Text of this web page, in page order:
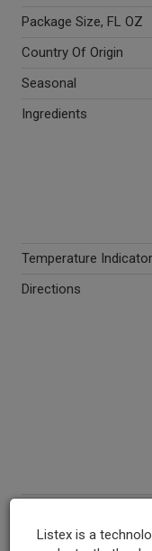
Package Size, FL OZ
Country Of Origin
Seasonal
Ingredients
Temperature Indicator
Directions
Listex is a